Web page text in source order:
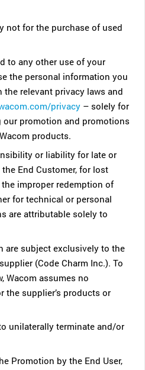
not for the purchase of used
to any other use of your
the personal information you
relevant privacy laws and
privacy – solely for
promotion and promotions
products.
or liability for late or
End Customer, for lost
improper redemption of
for technical or personal
are attributable solely to
are subject exclusively to the
(Code Charm Inc.). To
Wacom assumes no
supplier’s products or
unilaterally terminate and/or
Promotion by the End User,